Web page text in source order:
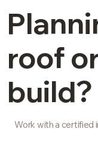
roof
build?
Work with a certified